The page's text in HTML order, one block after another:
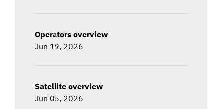
Operators overview
Jun 19, 2026
Satellite overview
Jun 05, 2026